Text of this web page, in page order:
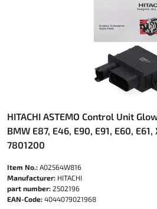
HITACHI ASTEMO Control Unit
BMW E87, E46, E90, E91, E60,
7801200
Item No.: A02564W816
Manufacturer: HITACHI
part number: 2502196
EAN-Code: 4044079021968